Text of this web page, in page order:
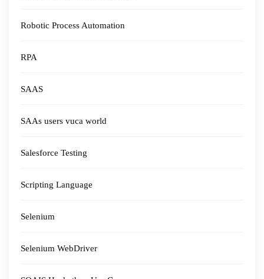
Robotic Process Automation
RPA
SAAS
SAAs users vuca world
Salesforce Testing
Scripting Language
Selenium
Selenium WebDriver